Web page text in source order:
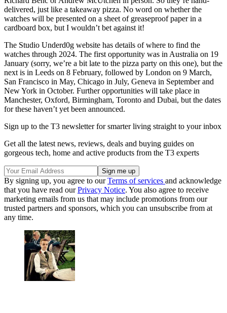
delivered, just like a takeaway pizza. No word on whether the
watches will be presented on a sheet of greaseproof paper in a
cardboard box, but I wouldn’t bet against it!
The Studio Underd0g website has details of where to find the
watches through 2024. The first opportunity was in Australia on 19
January (sorry, we’re a bit late to the pizza party on this one), but the
next is in Leeds on 8 February, followed by London on 9 March,
San Francisco in May, Chicago in July, Geneva in September and
New York in October. Further opportunities will take place in
Manchester, Oxford, Birmingham, Toronto and Dubai, but the dates
for these haven’t yet been announced.
Sign up to the T3 newsletter for smarter living straight to your inbox
Get all the latest news, reviews, deals and buying guides on
gorgeous tech, home and active products from the T3 experts
By signing up, you agree to ourTerms of services and acknowledge
that you have read ourPrivacy Notice. You also agree to receive
marketing emails from us that may include promotions from our
trusted partners and sponsors, which you can unsubscribe from at
any time.